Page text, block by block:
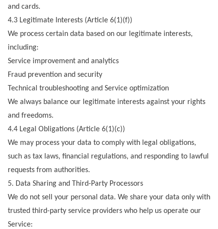
and cards.
4.3 Legitimate Interests (Article 6(1)(f))
We process certain data based on our legitimate interests,
including:
Service improvement and analytics
Fraud prevention and security
Technical troubleshooting and Service optimization
We always balance our legitimate interests against your rights
and freedoms.
4.4 Legal Obligations (Article 6(1)(c))
We may process your data to comply with legal obligations,
such as tax laws, financial regulations, and responding to lawful
requests from authorities.
5. Data Sharing and Third-Party Processors
We do not sell your personal data. We share your data only with
trusted third-party service providers who help us operate our
Service: